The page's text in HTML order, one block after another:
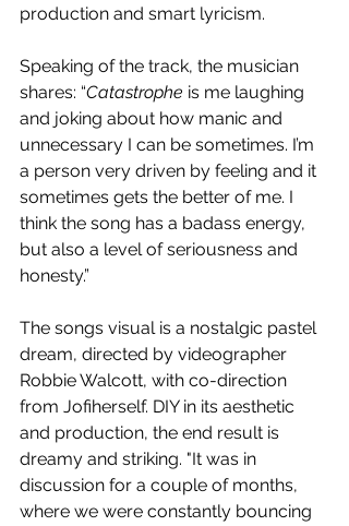
production and smart lyricism.
Speaking of the track, the musician
shares: “Catastrophe is me laughing
and joking about how manic and
unnecessary I can be sometimes. I’m
a person very driven by feeling and it
sometimes gets the better of me. I
think the song has a badass energy,
but also a level of seriousness and
honesty.”
The songs visual is a nostalgic pastel
dream, directed by videographer
Robbie Walcott, with co-direction
from Jofiherself. DIY in its aesthetic
and production, the end result is
dreamy and striking. "It was in
discussion for a couple of months,
where we were constantly bouncing